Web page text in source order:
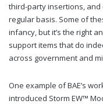
third-party insertions, and
regular basis. Some of
infancy, but it’s the right
support items that do
across government and
One example of BAE’s
introduced Storm EW™